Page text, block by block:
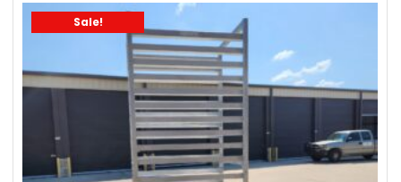
Sale!